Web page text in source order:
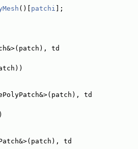
()[ patchi ];
td
td
td